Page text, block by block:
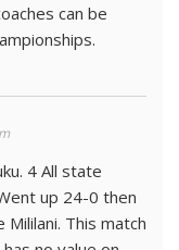
can be
4 All state
up 24-0 then
This match